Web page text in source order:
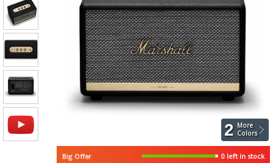
Big Offer 0 left in stock
2 More
Colors